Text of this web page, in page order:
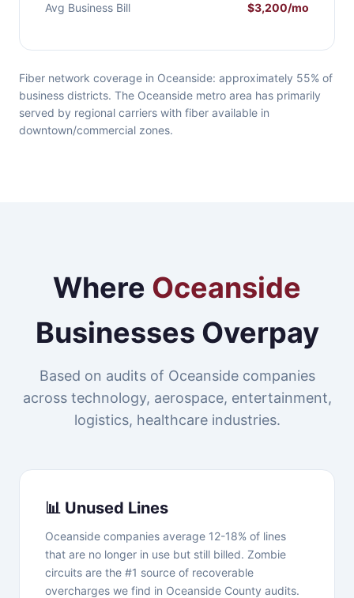
Avg Business Bill $3,200/mo
Fiber network coverage in Oceanside: approximately 55% of
business districts. The Oceanside metro area has primarily
served by regional carriers with fiber available in
downtown/commercial zones.
Where Oceanside
Businesses Overpay
Based on audits of Oceanside companies
across technology, aerospace, entertainment,
logistics, healthcare industries.
📊 Unused Lines
Oceanside companies average 12-18% of lines
that are no longer in use but still billed. Zombie
circuits are the #1 source of recoverable
overcharges we find in Oceanside County audits.